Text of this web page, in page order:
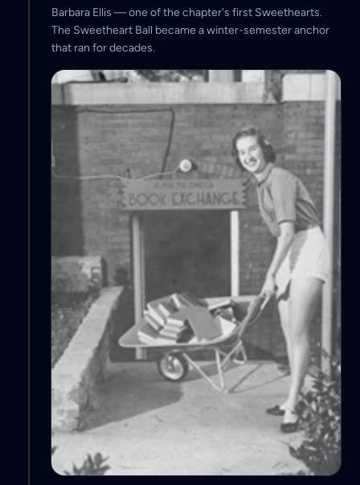
Barbara Ellis — one of the chapter's first Sweethearts.
The Sweetheart Ball became a winter-semester anchor
that ran for decades.